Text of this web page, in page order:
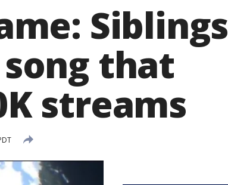
Siblings
that
streams